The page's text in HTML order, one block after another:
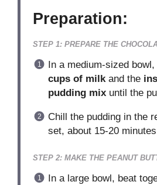
Preparation:
STEP 1: PREPARE THE
In a medium-sized
cups of milkand the
pudding mixuntil the
Chill the pudding in the
set, about 15-20
STEP 2: MAKE THE PEANUT
In a large bowl, beat